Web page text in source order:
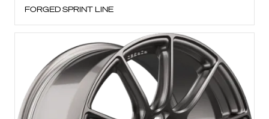
FORGED SPRINT LINE